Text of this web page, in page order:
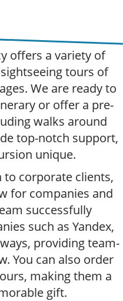
offers a variety of
tours of
We are ready to
or offer a pre-
walks around
top-notch support,
unique.
to corporate clients,
for companies and
successfully
such as Yandex,
providing team-
You can also order
making them a
gift.